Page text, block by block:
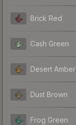
Brick Red
Cash Green
Desert Amber
Dust Brown
Frog Green